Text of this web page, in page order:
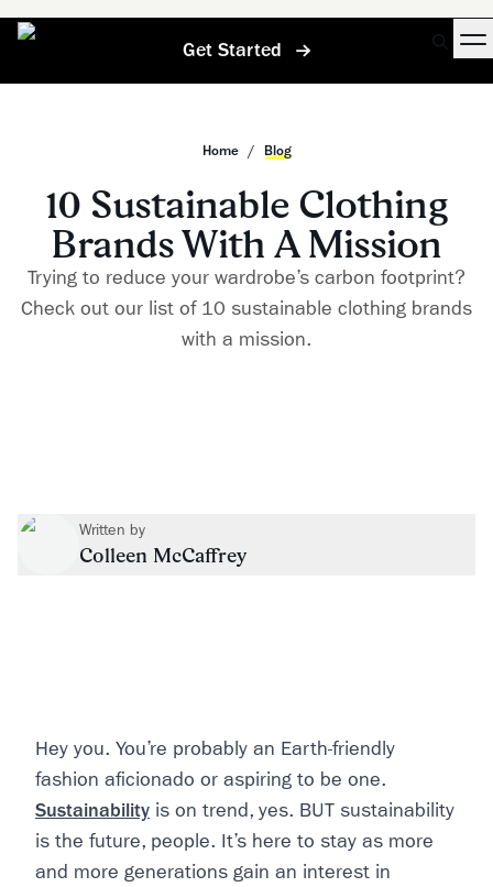
Get Started
Home / Blog
10 Sustainable Clothing
Brands With A Mission
Trying to reduce your wardrobe’s carbon footprint?
Check out our list of 10 sustainable clothing brands
with a mission.
Written by
Colleen McCaffrey
Hey you. You’re probably an Earth-friendly
fashion aficionado or aspiring to be one.
Sustainability is on trend, yes. BUT sustainability
is the future, people. It’s here to stay as more
and more generations gain an interest in